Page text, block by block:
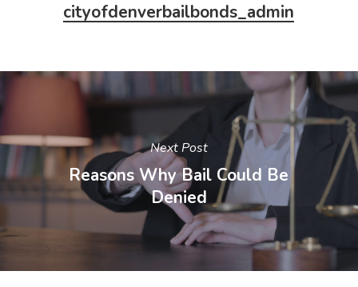
cityofdenverbailbonds_admin
Next Post
Reasons Why Bail Could Be
Denied